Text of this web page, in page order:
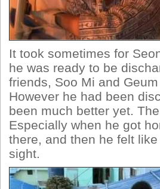
It took sometimes for
he was ready to be
friends, Soo Mi and
However he had been
been much better yet.
Especially when he got
there, and then he felt
sight.